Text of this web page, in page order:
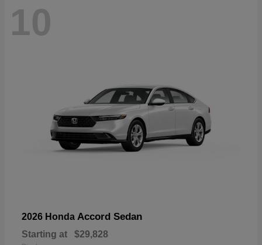
10
2026 Honda Accord Sedan
Starting at $29,828